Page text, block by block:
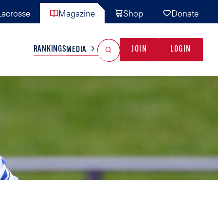
Magazine Shop Donate
TEAMS
GAME READY
INDUSTRY
RANKINGSMEDIA JOIN LOGIN